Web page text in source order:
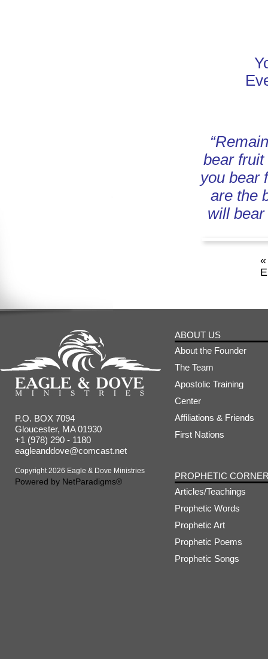
bear
you bear
are the
will bear
«
P.O. BOX 7094
Gloucester, MA 01930
+1 (978) 290 - 1180
eagleanddove@comcast.net
Copyright 2026 Eagle & Dove Ministries
Powered by NetParadigms®
ABOUT US
About the Founder
The Team
Apostolic Training
Center
Affiliations & Friends
First Nations
PROPHETIC
Articles/Teachings
Prophetic Words
Prophetic Art
Prophetic Poems
Prophetic Songs